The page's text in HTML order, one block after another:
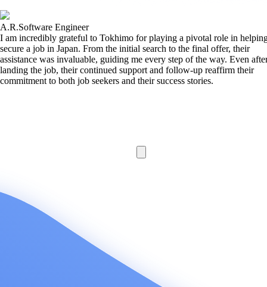
A.R.Software Engineer
I am incredibly grateful to Tokhimo for playing a pivotal role in
secure a job in Japan. From the initial search to the final offer, their
assistance was invaluable, guiding me every step of the way. Even
landing the job, their continued support and follow-up reaffirm their
commitment to both job seekers and their success stories.